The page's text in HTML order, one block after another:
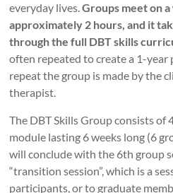
everyday lives.Groups meet on
approximately 2 hours, and it
through the full DBT skills
often repeated to create a 1-
repeat the group is made by the
therapist.
The DBT Skills Group consists of
module lasting 6 weeks long (6
will conclude with the 6th group
“transition session”, which is a
participants, or to graduate